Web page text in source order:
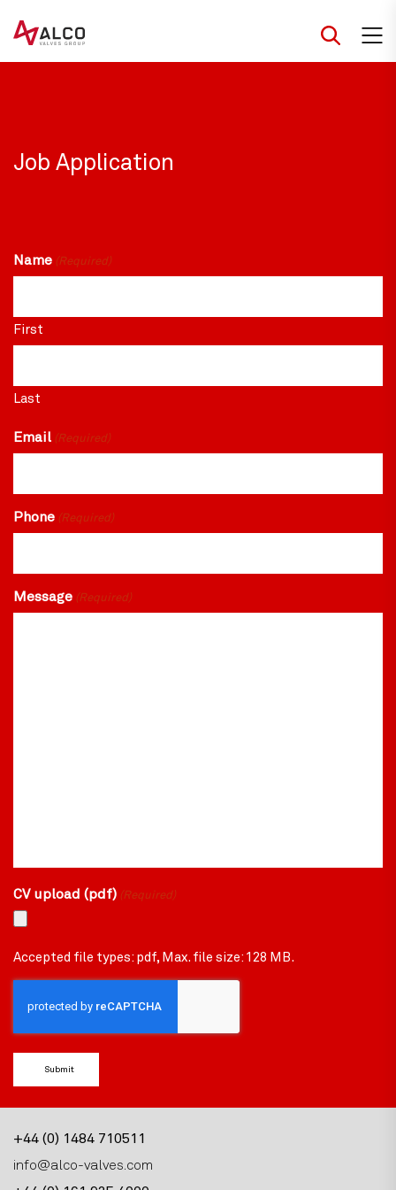
to
content
Job Application
Name (Required)
First
Last
Email (Required)
Phone (Required)
Message (Required)
CV upload (pdf) (Required)
Accepted file types: pdf, Max. file size: 128 MB.
+44 (0) 1484 710511
info@alco-valves.com